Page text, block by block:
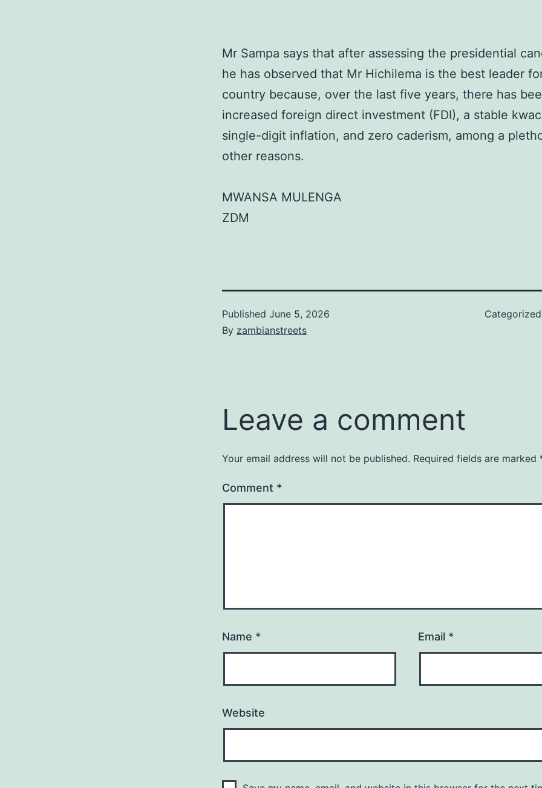
Mr Sampa says that after assessing the presidential
he has observed that Mr Hichilema is the best leader
country because, over the last five years, there has
increased foreign direct investment (FDI), a stable
single-digit inflation, and zero caderism, among a
other reasons.
MWANSA MULENGA
ZDM
Published June 5, 2026
By zambianstreets
Leave a comment
Your email address will not be published. Required fields are marked
Comment *
Name * Email *
Website